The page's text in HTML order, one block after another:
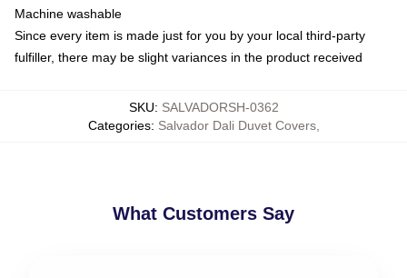
Machine washable
Since every item is made just for you by your local third-party
fulfiller, there may be slight variances in the product received
SKU: SALVADORSH-0362
Categories: Salvador Dali Duvet Covers,
What Customers Say